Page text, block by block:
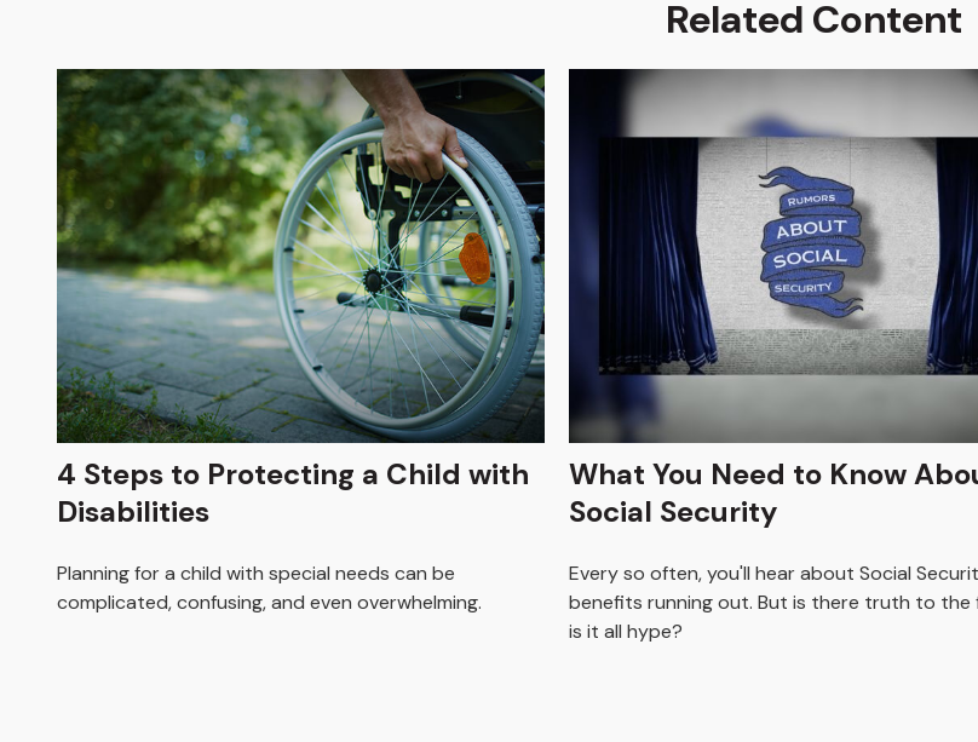
Related Content
4 Steps to Protecting a Child with
Disabilities
Planning for a child with special needs can be
complicated, confusing, and even overwhelming.
What You Need to Know
Social Security
Every so often, you'll hear about Social
benefits running out. But is there truth to the
is it all hype?